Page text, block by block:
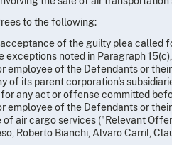
to the following:
of the guilty plea called
exceptions noted in Paragraph 15(c),
employee of the Defendants or their
of its parent corporation's
any act or offense committed
employee of the Defendants or their
of air cargo services ("Relevant
Roberto Bianchi, Alvaro Carril,